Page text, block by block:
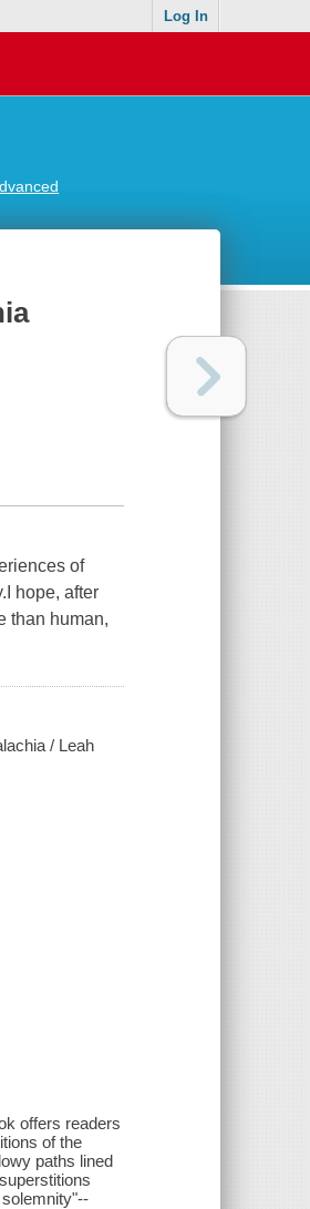
Log In
of
hope, after
than human,
/ Leah
offers readers
of the
paths lined